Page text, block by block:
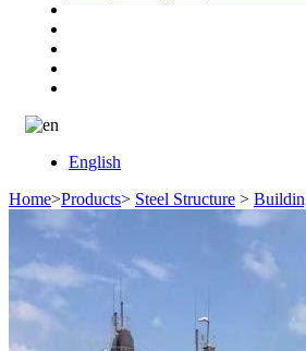
English
Home>Products> Steel Structure >